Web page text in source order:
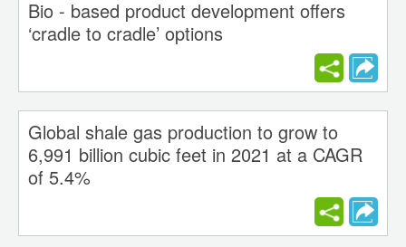
Bio - based product development offers
‘cradle to cradle’ options
Global shale gas production to grow to
6,991 billion cubic feet in 2021 at a CAGR
of 5.4%